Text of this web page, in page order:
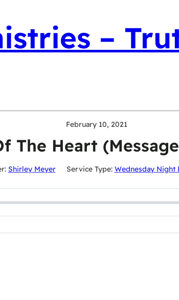
–
February 10, 2021
The Heart
Shirley Meyer Service Type: Wednesday Night